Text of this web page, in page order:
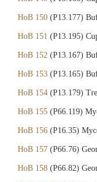
HoB 150 (P13.177)
HoB 151 (P13.195)
HoB 152 (P13.167)
HoB 153 (P13.165)
HoB 154 (P13.179)
HoB 155 (P66.119)
HoB 156 (P16.35)
HoB 157 (P66.76)
HoB 158 (P66.82)